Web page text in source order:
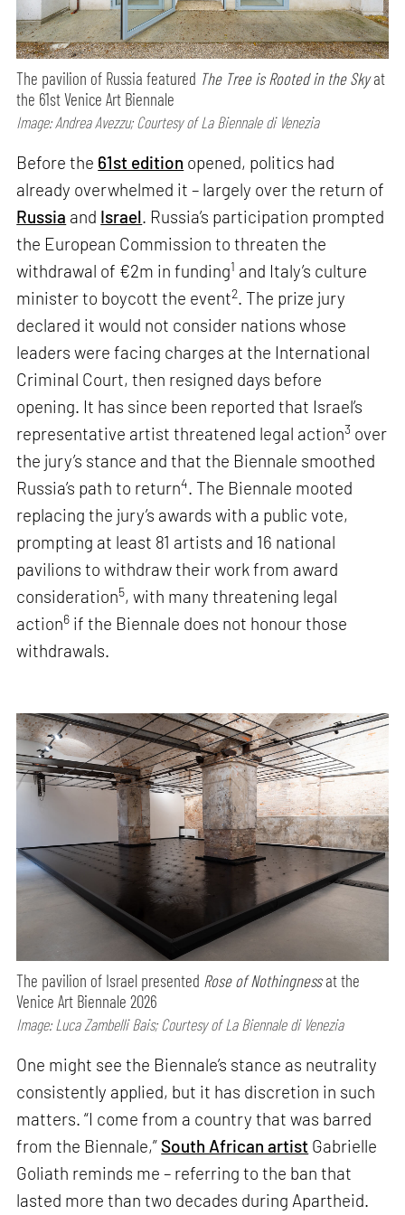
The pavilion of Russia featured The Tree is Rooted in the Skyat
the 61st Venice Art Biennale
Image: Andrea Avezzu; Courtesy of La Biennale di Venezia
Before the 61st edition opened, politics had
already overwhelmed it – largely over the return of
Russia and Israel. Russia’s participation prompted
the European Commission to threaten the
withdrawal of €2m in funding1 and Italy’s culture
minister to boycott the event2. The prize jury
declared it would not consider nations whose
leaders were facing charges at the International
Criminal Court, then resigned days before
opening. It has since been reported that Israel’s
representative artist threatened legal action3 over
the jury’s stance and that the Biennale smoothed
Russia’s path to return4. The Biennale mooted
replacing the jury’s awards with a public vote,
prompting at least 81 artists and 16 national
pavilions to withdraw their work from award
consideration5, with many threatening legal
action6 if the Biennale does not honour those
withdrawals.
The pavilion of Israel presented Rose of Nothingnessat the
Venice Art Biennale 2026
Image: Luca Zambelli Bais; Courtesy of La Biennale di Venezia
One might see the Biennale’s stance as neutrality
consistently applied, but it has discretion in such
matters. “I come from a country that was barred
from the Biennale,” South African artist Gabrielle
Goliath reminds me – referring to the ban that
lasted more than two decades during Apartheid.